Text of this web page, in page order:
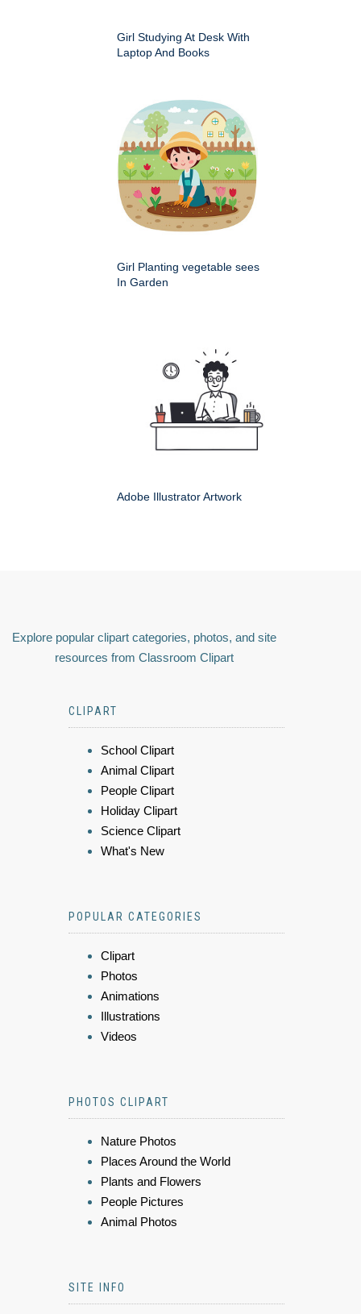
Girl Studying At Desk With
Laptop And Books
Girl Planting vegetable sees
In Garden
Adobe Illustrator Artwork
Explore popular clipart categories, photos, and site
resources from Classroom Clipart
CLIPART
School Clipart
Animal Clipart
People Clipart
Holiday Clipart
Science Clipart
What's New
POPULAR CATEGORIES
Clipart
Photos
Animations
Illustrations
Videos
PHOTOS CLIPART
Nature Photos
Places Around the World
Plants and Flowers
People Pictures
Animal Photos
SITE INFO